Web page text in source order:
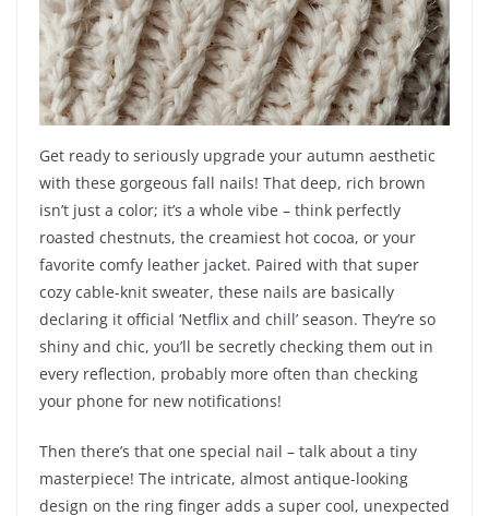
Get ready to seriously upgrade your autumn aesthetic
with these gorgeous fall nails! That deep, rich brown
isn’t just a color; it’s a whole vibe – think perfectly
roasted chestnuts, the creamiest hot cocoa, or your
favorite comfy leather jacket. Paired with that super
cozy cable-knit sweater, these nails are basically
declaring it official ‘Netflix and chill’ season. They’re so
shiny and chic, you’ll be secretly checking them out in
every reflection, probably more often than checking
your phone for new notifications!
Then there’s that one special nail – talk about a tiny
masterpiece! The intricate, almost antique-looking
design on the ring finger adds a super cool, unexpected